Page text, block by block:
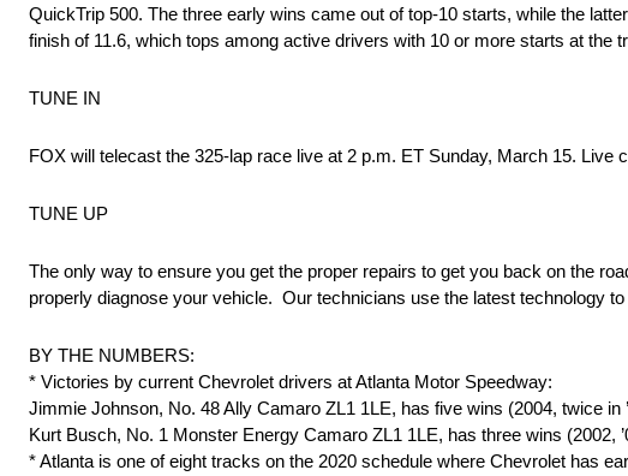
QuickTrip 500. The three early wins came out of top-10 starts, while the
finish of 11.6, which tops among active drivers with 10 or more starts at
TUNE IN
FOX will telecast the 325-lap race live at 2 p.m. ET Sunday, March 15.
TUNE UP
The only way to ensure you get the proper repairs to get you back on the
properly diagnose your vehicle. Our technicians use the latest technology
BY THE NUMBERS:
* Victories by current Chevrolet drivers at Atlanta Motor Speedway:
Jimmie Johnson, No. 48 Ally Camaro ZL1 1LE, has five wins (2004, twice in
Kurt Busch, No. 1 Monster Energy Camaro ZL1 1LE, has three wins (2002,
* Atlanta is one of eight tracks on the 2020 schedule where Chevrolet has